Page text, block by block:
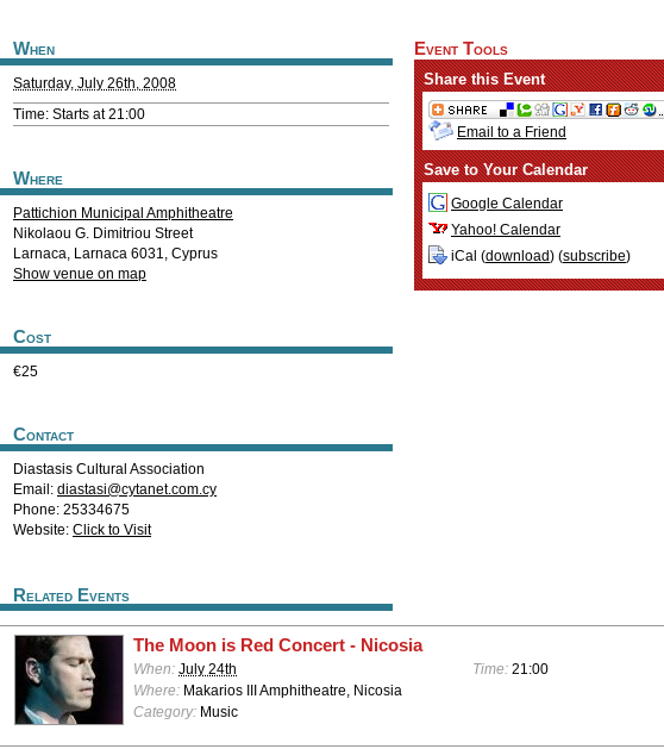
When
Saturday, July 26th, 2008
Time: Starts at 21:00
Where
Pattichion Municipal Amphitheatre
Nikolaou G. Dimitriou Street
Larnaca, Larnaca 6031, Cyprus
Show venue on map
Cost
€25
Contact
Diastasis Cultural Association
Email: diastasi@cytanet.com.cy
Phone: 25334675
Website: Click to Visit
Event Tools
Share this Event
Email to a Friend
Save to Your Calendar
Google Calendar
Yahoo! Calendar
iCal (download) (subscribe)
Related Events
The Moon is Red Concert - Nicosia
When: July 24th Time: 21:00
Where: Makarios III Amphitheatre, Nicosia
Category: Music